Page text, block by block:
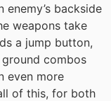
backside
weapons take
a jump button,
combos
even more
of this, for both